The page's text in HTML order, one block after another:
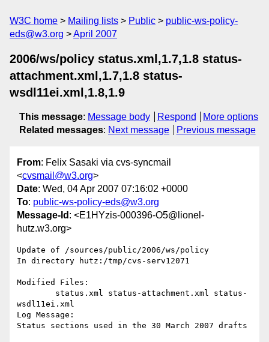
W3C home Mailing lists Public
public-ws-policy-
eds@w3.org
April 2007
2006/ws/policy status.xml,1.7,1.8 status-
attachment.xml,1.7,1.8 status-
wsdl11ei.xml,1.8,1.9
This message: Message body Respond
More options
Related messages: Next message Previous message
From: Felix Sasaki via cvs-syncmail
<cvsmail@w3.org>
Date: Wed, 04 Apr 2007 07:16:02 +0000
To: public-ws-policy-eds@w3.org
Message-Id : <E1HYzis-000396-O5@lionel-
hutz.w3.org>
Update of /sources/public/2006/ws/policy
In directory hutz:/tmp/cvs-serv12071
Modified Files:
wsdl11ei.xml
Log Message:
Status sections used in the 30 March 2007 drafts